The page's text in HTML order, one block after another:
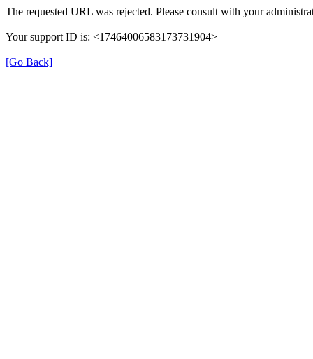
The requested URL was rejected. Please consult with your
Your support ID is: <17464006583173731904>
[Go Back]